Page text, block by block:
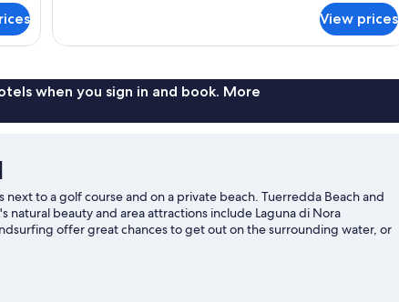
DELUXE
View prices
when you sign in and book. More
next to a golf course and on a private beach. Tuerredda Beach and
natural beauty and area attractions include Laguna di Nora
offer great chances to get out on the surrounding water, or
and mountain biking nearby.